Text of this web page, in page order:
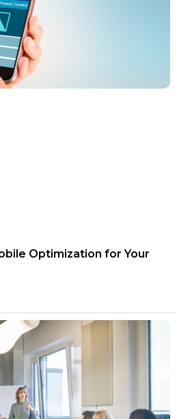
Optimization for Your